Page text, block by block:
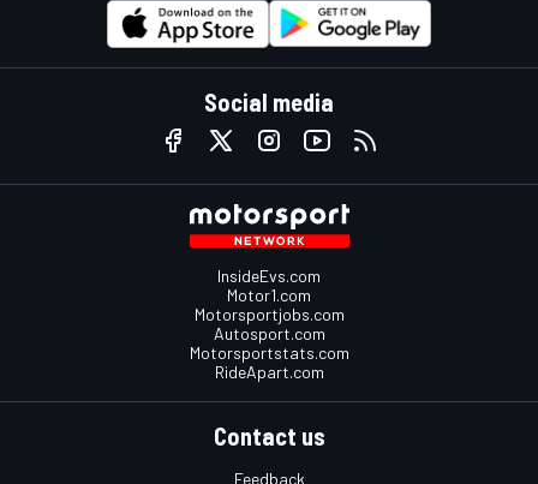
Social media
InsideEvs.com
Motor1.com
Motorsportjobs.com
Autosport.com
Motorsportstats.com
RideApart.com
Contact us
Feedback